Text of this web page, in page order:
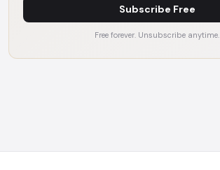
Subscribe Free
Free forever. Unsubscribe anytime.